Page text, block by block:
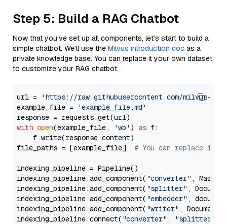
Step 5: Build a RAG Chatbot
Now that you’ve set up all components, let’s start to build a
simple chatbot. We’ll use the Milvus introduction doc as a
private knowledge base. You can replace it your own dataset
to customize your RAG chatbot.
url =
'https://raw.githubusercontent.com/milvus-
example_file =
'example_file.md'
with open(example_file, 'wb' ) as f:
    f.write(response.content)
file_paths = [example_file] # You can replace it
indexing_pipeline = Pipeline()
indexing_pipeline.add_component( "converter" ,
indexing_pipeline.add_component( "splitter" ,
indexing_pipeline.add_component( "embedder" ,
indexing_pipeline.add_component( "writer" ,
indexing_pipeline.connect( "converter" , "splitter"